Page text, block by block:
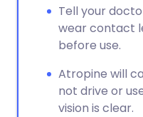
Tell your
wear contact
before use.
Atropine will
not drive or
vision is clear.